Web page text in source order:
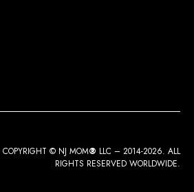
COPYRIGHT © NJ MOM® LLC – 2014-2026. ALL
RIGHTS RESERVED WORLDWIDE.